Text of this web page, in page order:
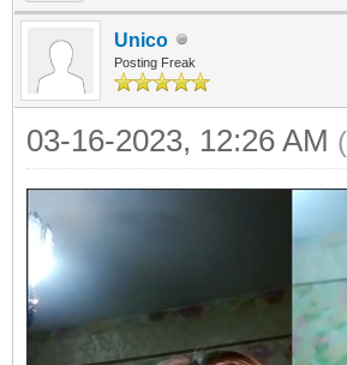
Unico
Posting Freak
03-16-2023, 12:26 AM